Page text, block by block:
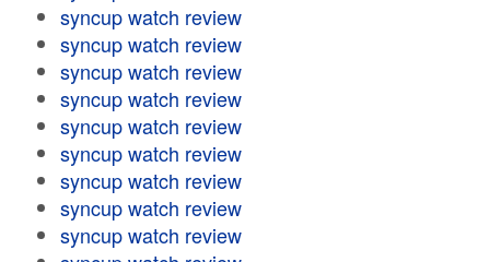
syncup watch review
syncup watch review
syncup watch review
syncup watch review
syncup watch review
syncup watch review
syncup watch review
syncup watch review
syncup watch review